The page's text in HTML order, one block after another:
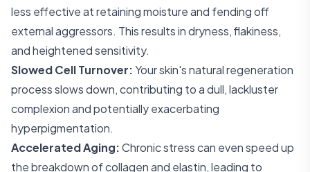
less effective at retaining moisture and fending off
external aggressors. This results in dryness, flakiness,
and heightened sensitivity.
Slowed Cell Turnover:Your skin's natural regeneration
process slows down, contributing to a dull, lackluster
complexion and potentially exacerbating
hyperpigmentation.
Accelerated Aging:Chronic stress can even speed up
the breakdown of collagen and elastin, leading to